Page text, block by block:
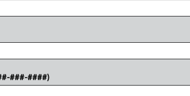
a seven day FREE Trial
###-####)